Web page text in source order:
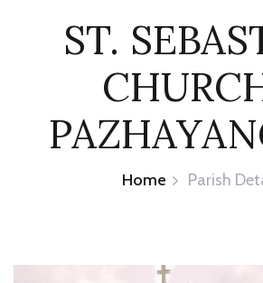
ST.
Home Parish